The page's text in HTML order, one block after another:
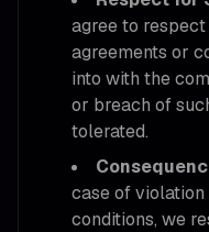
agree to
agreements or
into with the
or breach of
tolerated.
case of
conditions, we